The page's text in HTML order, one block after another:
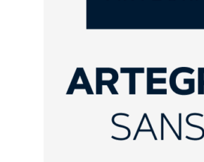
Donald Knuth
Eben Sorkin